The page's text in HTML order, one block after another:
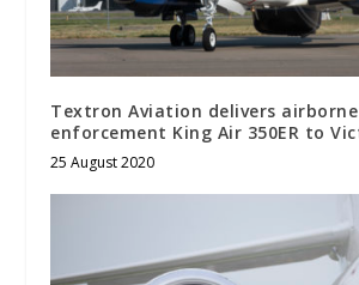
Textron Aviation delivers
enforcement King Air 350ER to
25 August 2020